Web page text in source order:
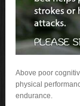
Above poor
physical
endurance.